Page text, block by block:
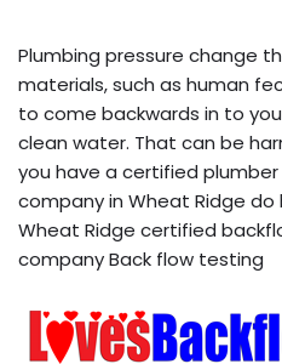
Plumbing pressure change
materials, such as human
to come backwards in to
clean water. That can be
you have a certified
company in Wheat Ridge
Wheat Ridge certified
company Back flow testing